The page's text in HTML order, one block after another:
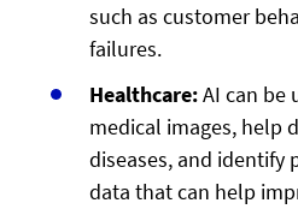
such as customer
failures.
Healthcare:AI can be
medical images, help
diseases, and identify
data that can help